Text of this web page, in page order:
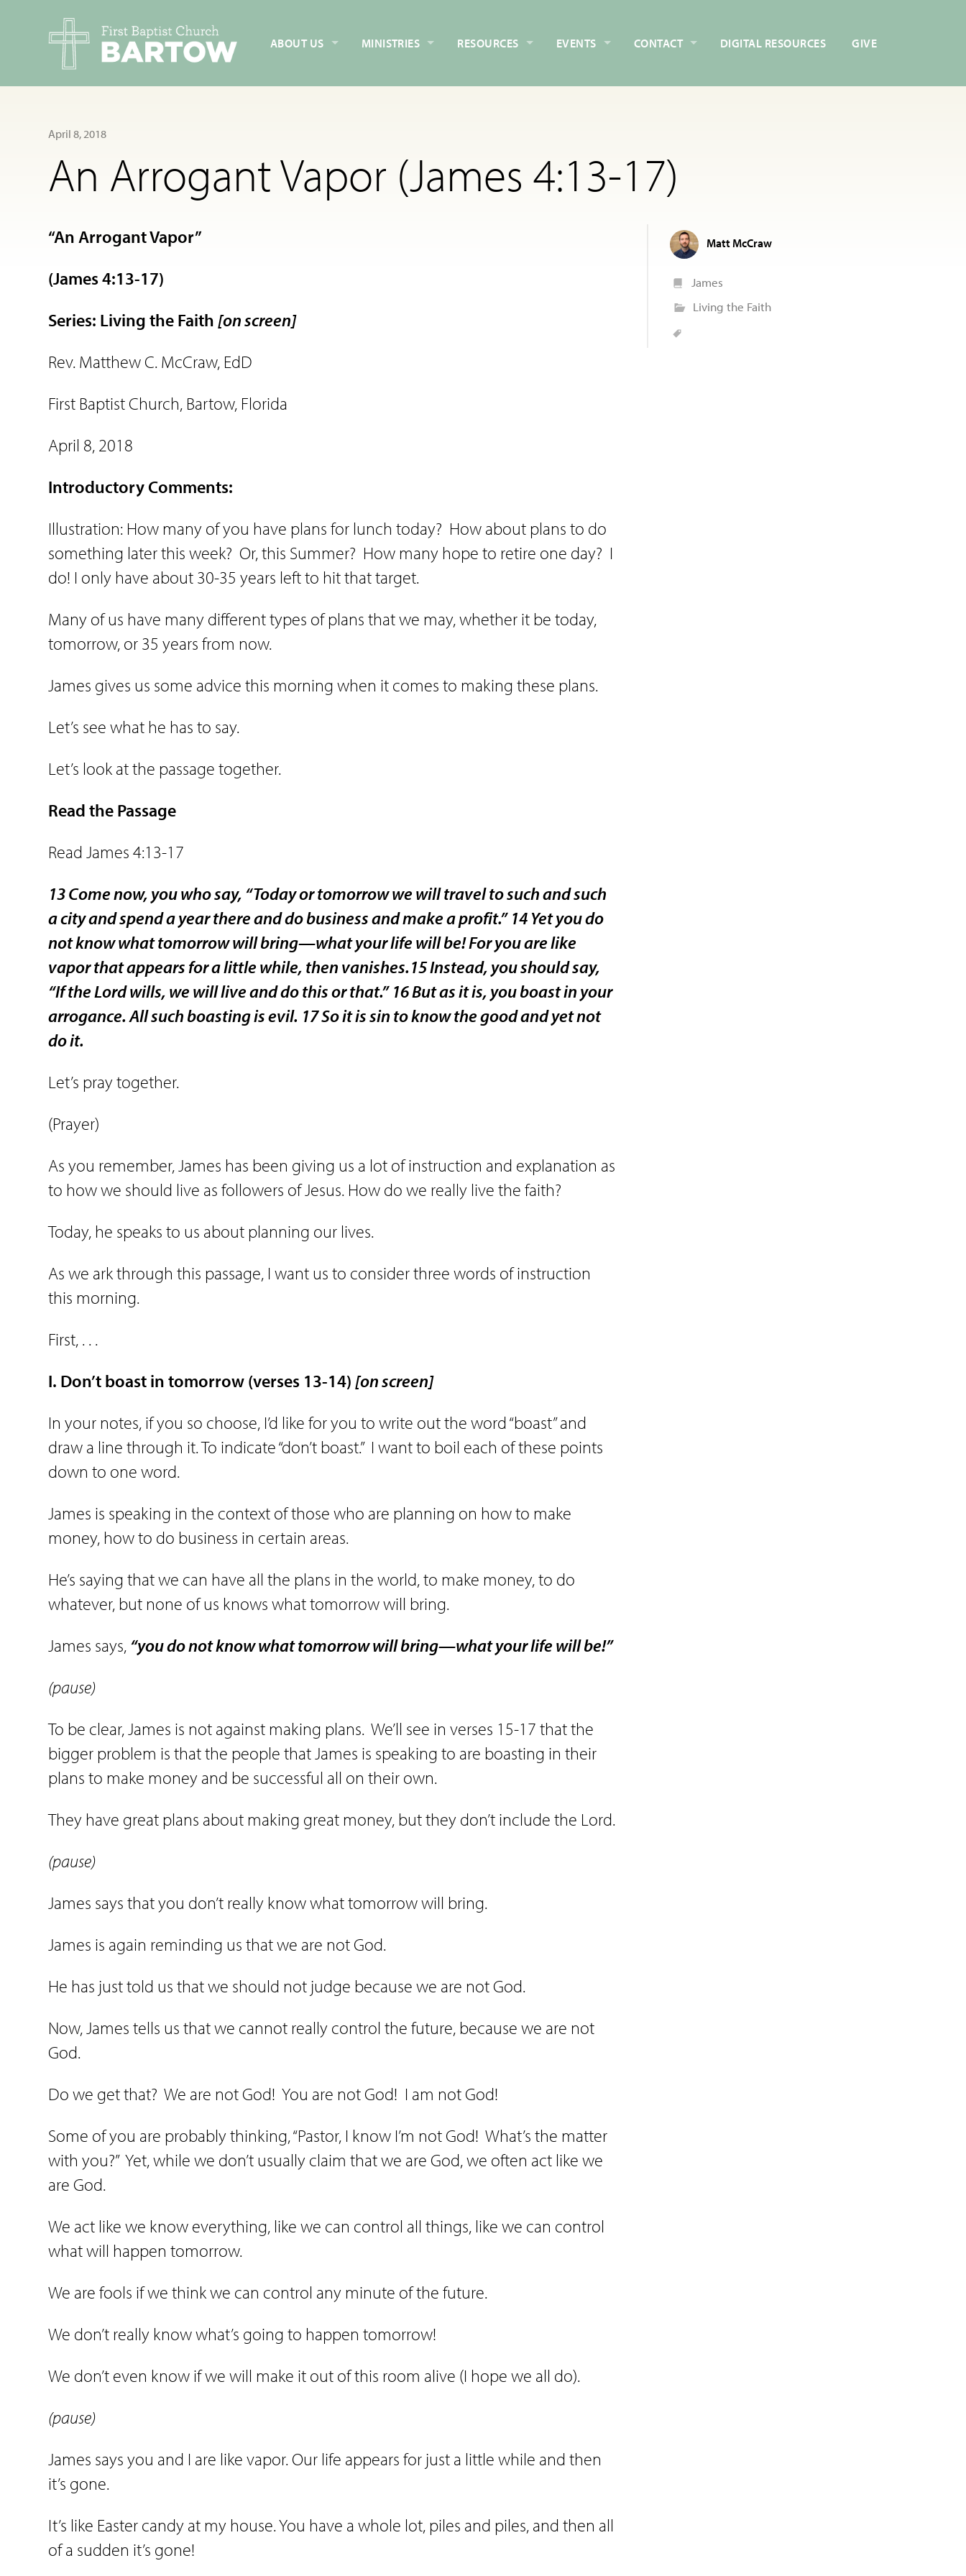
ABOUT US MINISTRIES RESOURCES EVENTS CONTACT DIGITAL RESOURCES GIVE
April 8, 2018
An Arrogant Vapor (James 4:13-17)
“An Arrogant Vapor”
(James 4:13-17)
Series: Living the Faith [on screen]
Rev. Matthew C. McCraw, EdD
First Baptist Church, Bartow, Florida
April 8, 2018
Introductory Comments:
Illustration: How many of you have plans for lunch today? How about plans to do
something later this week? Or, this Summer? How many hope to retire one day? I
do! I only have about 30-35 years left to hit that target.
Many of us have many different types of plans that we may, whether it be today,
tomorrow, or 35 years from now.
James gives us some advice this morning when it comes to making these plans.
Let’s see what he has to say.
Let’s look at the passage together.
Read the Passage
Read James 4:13-17
13 Come now, you who say, “Today or tomorrow we will travel to such and such
a city and spend a year there and do business and make a profit.” 14 Yet you do
not know what tomorrow will bring—what your life will be! For you are like
vapor that appears for a little while, then vanishes.15 Instead, you should say,
“If the Lord wills, we will live and do this or that.” 16 But as it is, you boast in your
arrogance. All such boasting is evil. 17 So it is sin to know the good and yet not
do it.
Let’s pray together.
(Prayer)
As you remember, James has been giving us a lot of instruction and explanation as
to how we should live as followers of Jesus. How do we really live the faith?
Today, he speaks to us about planning our lives.
As we ark through this passage, I want us to consider three words of instruction
this morning.
First, . . .
I. Don’t boast in tomorrow (verses 13-14) [on screen]
In your notes, if you so choose, I’d like for you to write out the word “boast” and
draw a line through it. To indicate “don’t boast.” I want to boil each of these points
down to one word.
James is speaking in the context of those who are planning on how to make
money, how to do business in certain areas.
He’s saying that we can have all the plans in the world, to make money, to do
whatever, but none of us knows what tomorrow will bring.
James says, “you do not know what tomorrow will bring—what your life will be!”
(pause)
To be clear, James is not against making plans. We’ll see in verses 15-17 that the
bigger problem is that the people that James is speaking to are boasting in their
plans to make money and be successful all on their own.
They have great plans about making great money, but they don’t include the Lord.
(pause)
James says that you don’t really know what tomorrow will bring.
James is again reminding us that we are not God.
He has just told us that we should not judge because we are not God.
Now, James tells us that we cannot really control the future, because we are not
God.
Do we get that? We are not God! You are not God! I am not God!
Some of you are probably thinking, “Pastor, I know I’m not God! What’s the matter
with you?” Yet, while we don’t usually claim that we are God, we often act like we
are God.
We act like we know everything, like we can control all things, like we can control
what will happen tomorrow.
We are fools if we think we can control any minute of the future.
We don’t really know what’s going to happen tomorrow!
We don’t even know if we will make it out of this room alive (I hope we all do).
(pause)
James says you and I are like vapor. Our life appears for just a little while and then
it’s gone.
It’s like Easter candy at my house. You have a whole lot, piles and piles, and then all
of a sudden it’s gone!
Matt McCraw
James
Living the Faith